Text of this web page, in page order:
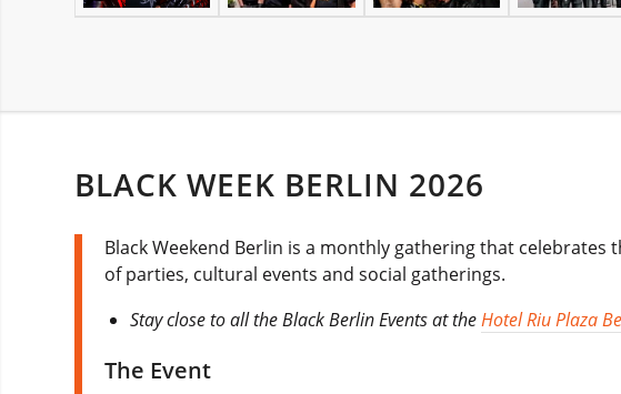
BLACK WEEK BERLIN 2026
Black Weekend Berlin is a monthly gathering that
of parties, cultural events and social gatherings.
Stay close to all the Black Berlin Events at theHotel Riu Plaza
The Event